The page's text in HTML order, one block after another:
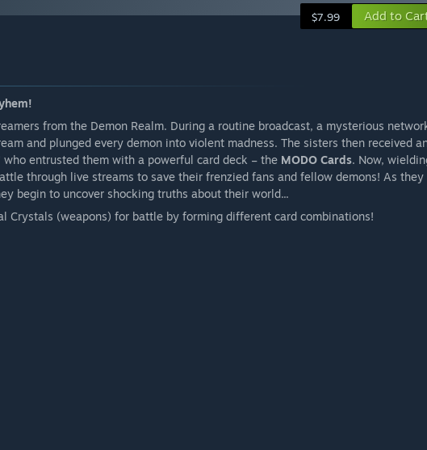
$7.99 Add to
from the Demon Realm. During a routine broadcast, a mysterious
and plunged every demon into violent madness. The sisters then received
entrusted them with a powerful card deck – the MODO Cards. Now,
through live streams to save their frenzied fans and fellow demons! As they
begin to uncover shocking truths about their world...
Crystals (weapons) for battle by forming different card combinations!